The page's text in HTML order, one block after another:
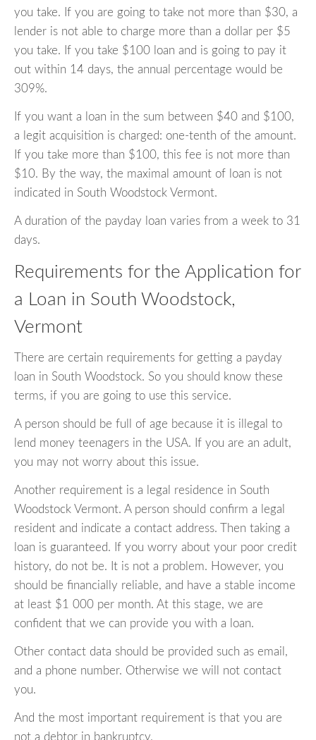
you take. If you are going to take not more than $30, a
lender is not able to charge more than a dollar per $5
you take. If you take $100 loan and is going to pay it
out within 14 days, the annual percentage would be
309%.
If you want a loan in the sum between $40 and $100,
a legit acquisition is charged: one-tenth of the amount.
If you take more than $100, this fee is not more than
$10. By the way, the maximal amount of loan is not
indicated in South Woodstock Vermont.
A duration of the payday loan varies from a week to 31
days.
Requirements for the Application for
a Loan in South Woodstock,
Vermont
There are certain requirements for getting a payday
loan in South Woodstock. So you should know these
terms, if you are going to use this service.
A person should be full of age because it is illegal to
lend money teenagers in the USA. If you are an adult,
you may not worry about this issue.
Another requirement is a legal residence in South
Woodstock Vermont. A person should confirm a legal
resident and indicate a contact address. Then taking a
loan is guaranteed. If you worry about your poor credit
history, do not be. It is not a problem. However, you
should be financially reliable, and have a stable income
at least $1 000 per month. At this stage, we are
confident that we can provide you with a loan.
Other contact data should be provided such as email,
and a phone number. Otherwise we will not contact
you.
And the most important requirement is that you are
not a debtor in bankruptcy.